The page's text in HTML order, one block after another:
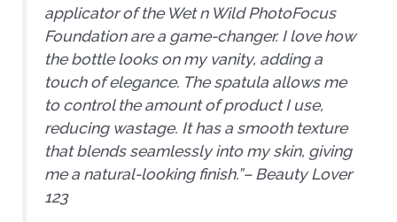
applicator of the Wet n Wild PhotoFocus
Foundation are a game-changer. I love how
the bottle looks on my vanity, adding a
touch of elegance. The spatula allows me
to control the amount of product I use,
reducing wastage. It has a smooth texture
that blends seamlessly into my skin, giving
me a natural-looking finish.”– Beauty Lover
123